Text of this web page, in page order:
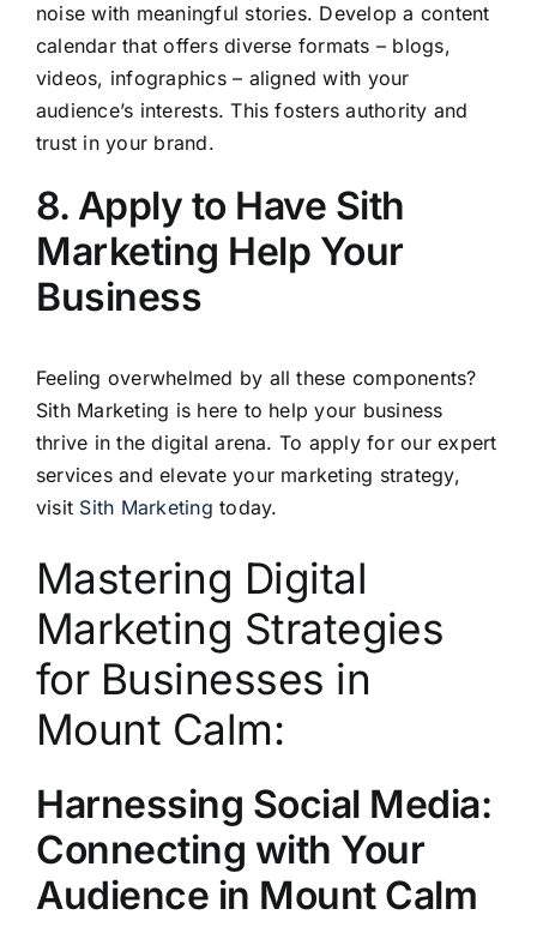
noise with meaningful stories. Develop a content
calendar that offers diverse formats – blogs,
videos, infographics – aligned with your
audience’s interests. This fosters authority and
trust in your brand.
8. Apply to Have Sith
Marketing Help Your
Business
Feeling overwhelmed by all these components?
Sith Marketing is here to help your business
thrive in the digital arena. To apply for our expert
services and elevate your marketing strategy,
visit Sith Marketing today.
Mastering Digital
Marketing Strategies
for Businesses in
Mount Calm:
Harnessing Social Media:
Connecting with Your
Audience in Mount Calm